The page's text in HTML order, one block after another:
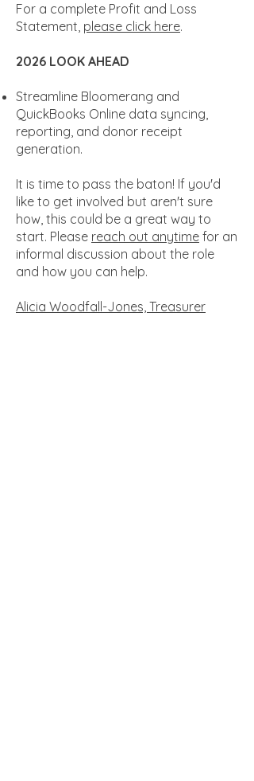
For a complete Profit and Loss
Statement, please click here.
2026 LOOK AHEAD
Streamline Bloomerang and
QuickBooks Online data syncing,
reporting, and donor receipt
generation.
It is time to pass the baton! If you'd
like to get involved but aren't sure
how, this could be a great way to
start. Please reach out anytime for an
informal discussion about the role
and how you can help.
Alicia Woodfall-Jones, Treasurer